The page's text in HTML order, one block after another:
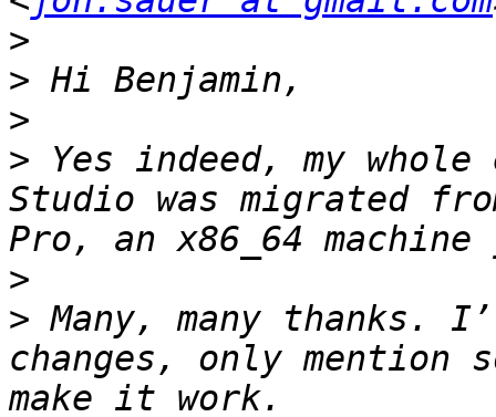
>
>
>
> Yes indeed, my whole
Studio was migrated
>
> Many, many thanks.
changes, only mention